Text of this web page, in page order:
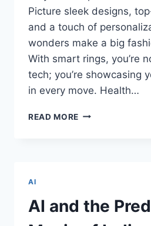
Picture sleek designs,
and a touch of
wonders make a big
With smart rings, you’re
tech; you’re showcasing
in every move. Health…
READ MORE LORD
WITH
SMART
AI
AI and the